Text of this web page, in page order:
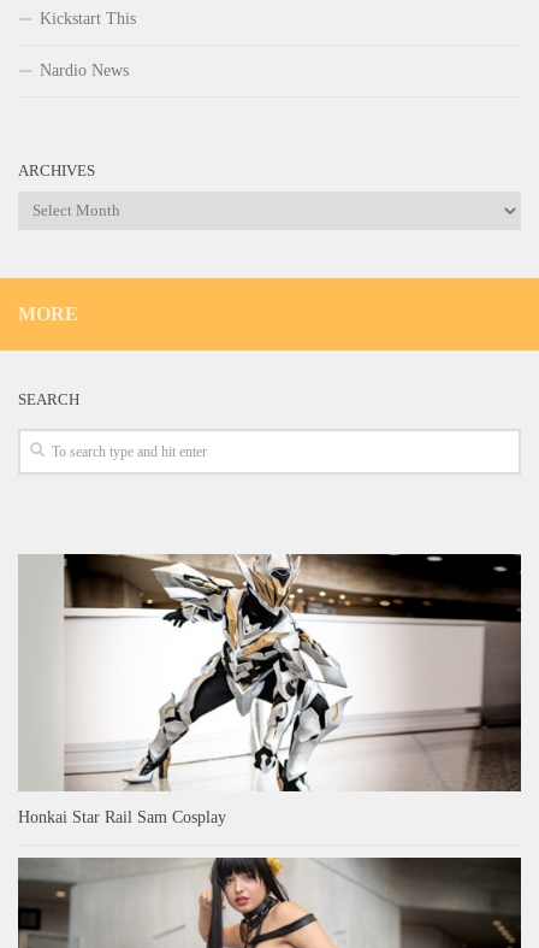
Kickstart This
Nardio News
ARCHIVES
Archives
MORE
SEARCH
Honkai Star Rail Sam Cosplay